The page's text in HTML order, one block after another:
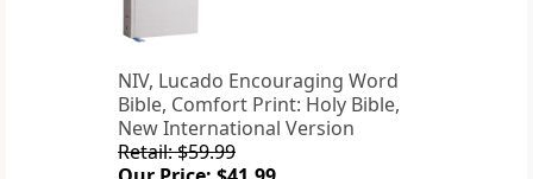
NIV, Lucado Encouraging Word
Bible, Comfort Print: Holy Bible,
New International Version
Retail: $59.99